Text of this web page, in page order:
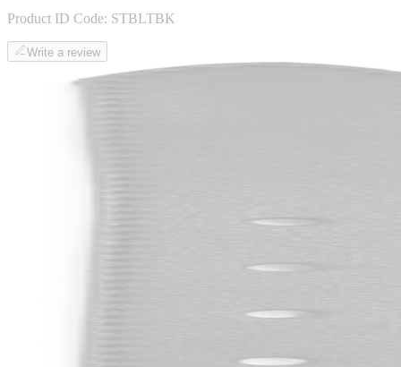
Product ID Code: STBLTBK
Write a review